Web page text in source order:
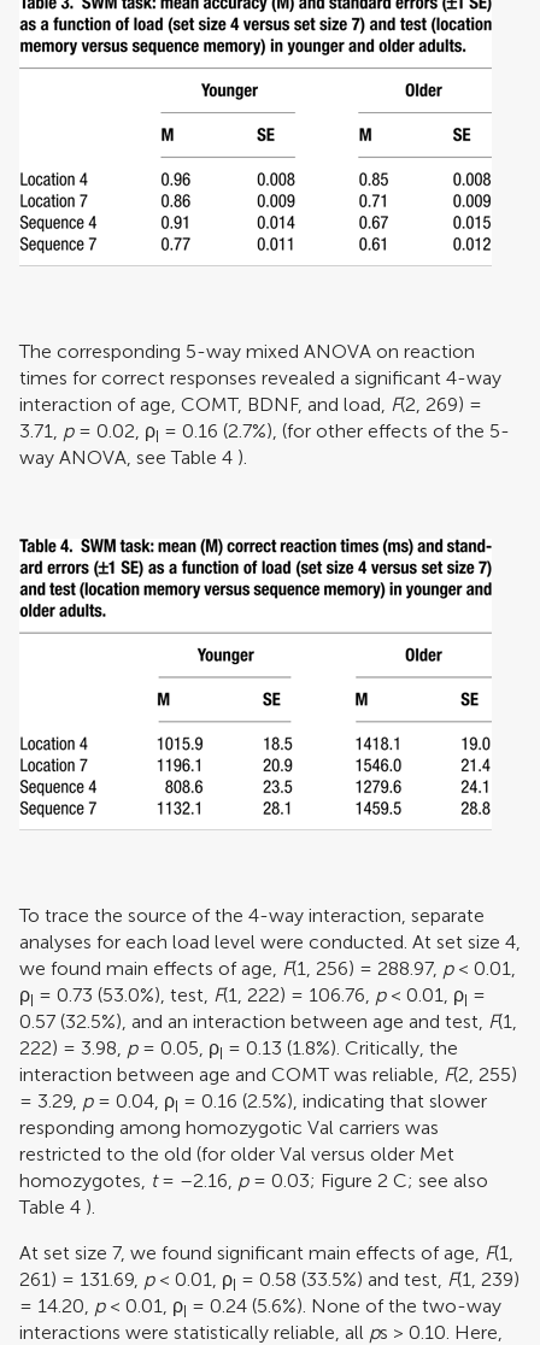
The corresponding 5-way mixed ANOVA on reaction
times for correct responses revealed a significant 4-way
interaction of age, COMT, BDNF, and load, F(2, 269) =
3.71, p= 0.02, ρI = 0.16 (2.7%), (for other effects of the 5-
way ANOVA, see Table 4 ).
To trace the source of the 4-way interaction, separate
analyses for each load level were conducted. At set size 4,
we found main effects of age, F(1, 256) = 288.97, p< 0.01,
ρI = 0.73 (53.0%), test, F(1, 222) = 106.76, p< 0.01, ρI =
0.57 (32.5%), and an interaction between age and test, F(1,
222) = 3.98, p = 0.05, ρI = 0.13 (1.8%). Critically, the
interaction between age and COMT was reliable, F(2, 255)
= 3.29, p= 0.04, ρI = 0.16 (2.5%), indicating that slower
responding among homozygotic Val carriers was
restricted to the old (for older Val versus older Met
homozygotes, t= –2.16, p= 0.03; Figure 2 C; see also
Table 4 ).
At set size 7, we found significant main effects of age, F(1,
261) = 131.69, p< 0.01, ρI = 0.58 (33.5%) and test, F(1, 239)
= 14.20, p< 0.01, ρI = 0.24 (5.6%). None of the two-way
interactions were statistically reliable, all ps > 0.10. Here,